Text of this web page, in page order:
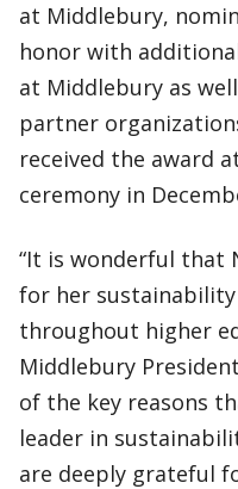
at Middlebury,
honor with
at Middlebury as
partner
received the award
ceremony in
“It is wonderful that
for her
throughout higher
Middlebury
of the key reasons
leader in
are deeply grateful